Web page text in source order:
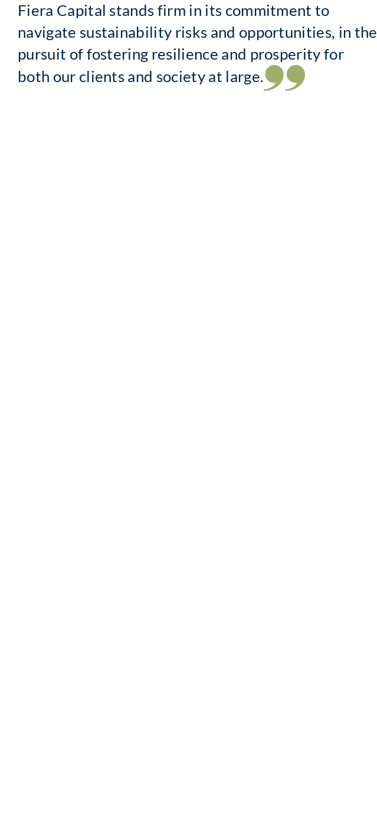
Fiera Capital stands firm in its commitment to
navigate sustainability risks and opportunities, in the
pursuit of fostering resilience and prosperity for
both our clients and society at large.